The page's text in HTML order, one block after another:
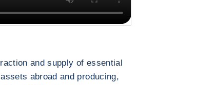
and supply of essential
abroad and producing,